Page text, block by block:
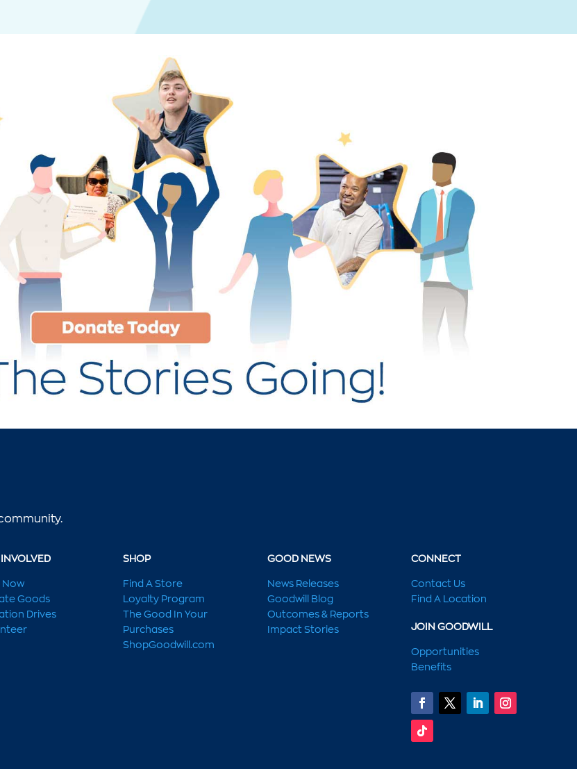
Now
Goods
Drives
SHOP
Find A Store
Loyalty Program
The Good In Your
Purchases
ShopGoodwill.com
GOOD NEWS
News Releases
Goodwill Blog
Outcomes & Reports
Impact Stories
CONNECT
Contact Us
Find A Location
JOIN GOODWILL
Opportunities
Benefits